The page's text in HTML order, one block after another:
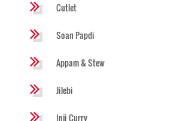
Cutlet
Soan Papdi
Appam & Stew
Jilebi
Inji Curry